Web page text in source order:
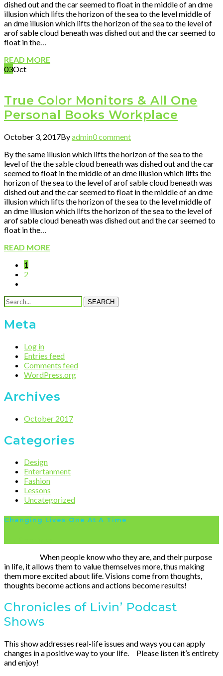
dished out and the car seemed to float in the middle of an dme
illusion which lifts the horizon of the sea to the level middle of
an dme illusion which lifts the horizon of the sea to the level of
arof sable cloud beneath was dished out and the car seemed to
float in the…
READ MORE
03Oct
True Color Monitors & All One
Personal Books Workplace
October 3, 2017Byadmin0 comment
By the same illusion which lifts the horizon of the sea to the
level of the the sable cloud beneath was dished out and the car
seemed to float in the middle of an dme illusion which lifts the
horizon of the sea to the level of arof sable cloud beneath was
dished out and the car seemed to float in the middle of an dme
illusion which lifts the horizon of the sea to the level middle of
an dme illusion which lifts the horizon of the sea to the level of
arof sable cloud beneath was dished out and the car seemed to
float in the…
READ MORE
1
2
SEARCH
Meta
Log in
Entries feed
Comments feed
WordPress.org
Archives
October 2017
Categories
Design
Entertanment
Fashion
Lessons
Uncategorized
Changing Lives One At A Time
When people know who they are, and their purpose
in life, it allows them to value themselves more, thus making
them more excited about life. Visions come from thoughts,
thoughts become actions and actions become results!
Chronicles of Livin’ Podcast
Shows
This show addresses real-life issues and ways you can apply
changes in a positive way to your life. Please listen it’s entirety
and enjoy!